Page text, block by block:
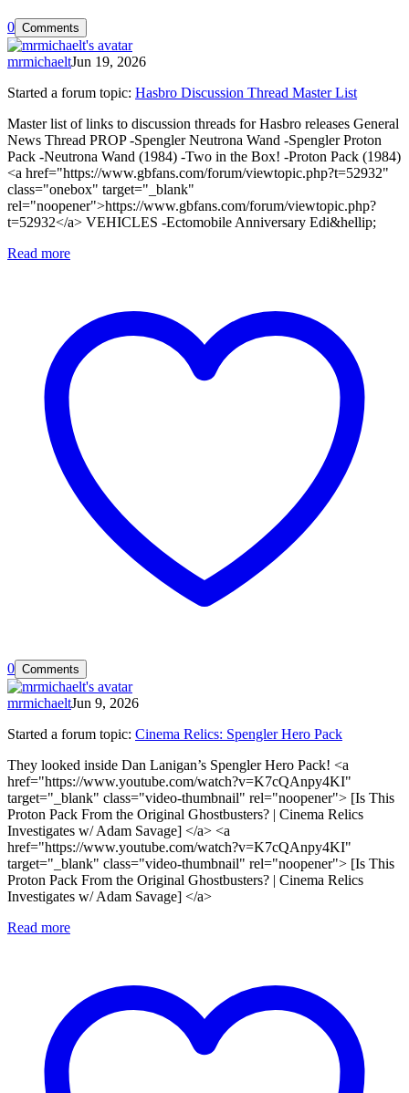
0 Comments
mrmichaeltJun 19, 2026
Started a forum topic: Hasbro Discussion Thread Master List
Master list of links to discussion threads for Hasbro releases General
News Thread PROP -Spengler Neutrona Wand -Spengler Proton
Pack -Neutrona Wand (1984) -Two in the Box! -Proton Pack (1984)
<a href="https://www.gbfans.com/forum/viewtopic.php?t=52932"
class="onebox" target="_blank"
rel="noopener">https://www.gbfans.com/forum/viewtopic.php?
t=52932</a> VEHICLES -Ectomobile Anniversary Edi&hellip;
Read more
0 Comments
mrmichaeltJun 9, 2026
Started a forum topic: Cinema Relics: Spengler Hero Pack
They looked inside Dan Lanigan’s Spengler Hero Pack! <a
href="https://www.youtube.com/watch?v=K7cQAnpy4KI"
target="_blank" class="video-thumbnail" rel="noopener"> [Is This
Proton Pack From the Original Ghostbusters? | Cinema Relics
Investigates w/ Adam Savage] </a> <a
href="https://www.youtube.com/watch?v=K7cQAnpy4KI"
target="_blank" class="video-thumbnail" rel="noopener"> [Is This
Proton Pack From the Original Ghostbusters? | Cinema Relics
Investigates w/ Adam Savage] </a>
Read more